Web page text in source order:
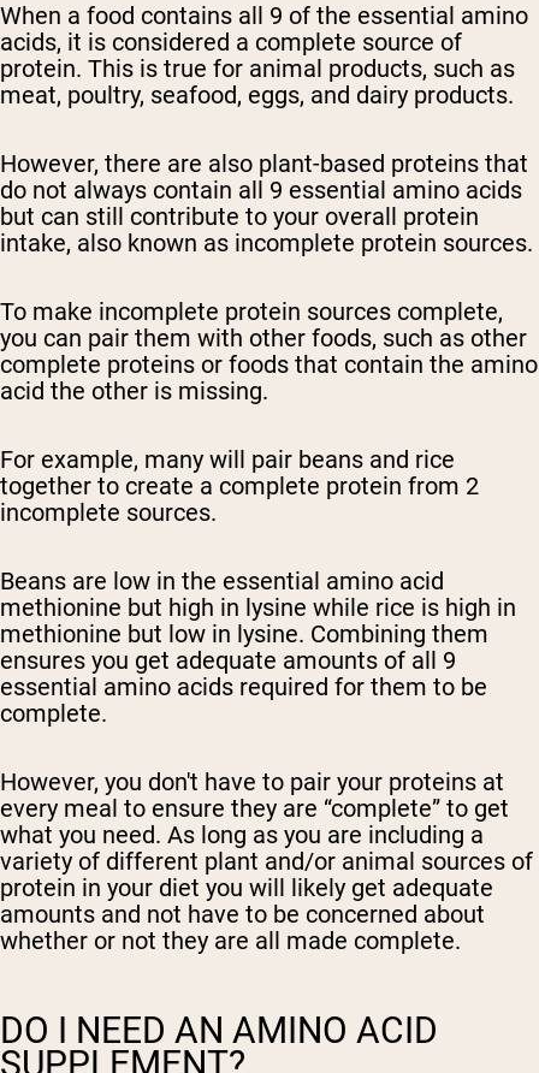
When a food contains all 9 of the essential amino
acids, it is considered a complete source of
protein. This is true for animal products, such as
meat, poultry, seafood, eggs, and dairy products.
However, there are also plant-based proteins that
do not always contain all 9 essential amino acids
but can still contribute to your overall protein
intake, also known as incomplete protein sources.
To make incomplete protein sources complete,
you can pair them with other foods, such as other
complete proteins or foods that contain the amino
acid the other is missing.
For example, many will pair beans and rice
together to create a complete protein from 2
incomplete sources.
Beans are low in the essential amino acid
methionine but high in lysine while rice is high in
methionine but low in lysine. Combining them
ensures you get adequate amounts of all 9
essential amino acids required for them to be
complete.
However, you don't have to pair your proteins at
every meal to ensure they are “complete” to get
what you need. As long as you are including a
variety of different plant and/or animal sources of
protein in your diet you will likely get adequate
amounts and not have to be concerned about
whether or not they are all made complete.
DO I NEED AN AMINO ACID
SUPPLEMENT?